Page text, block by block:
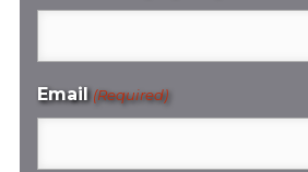
Email (Required)